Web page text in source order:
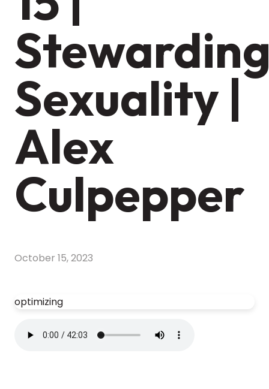
Sexuality |
Alex
Culpepper
October 15, 2023
optimizing